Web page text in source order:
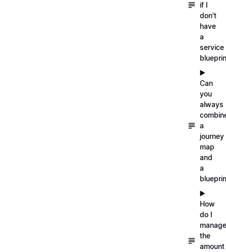
if I
don't
have
a
service
▶️
Can
you
always
a
journey
map
and
a
▶️
How
do I
manage
the
amount